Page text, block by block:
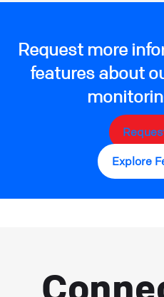
Request more
features about
Explore